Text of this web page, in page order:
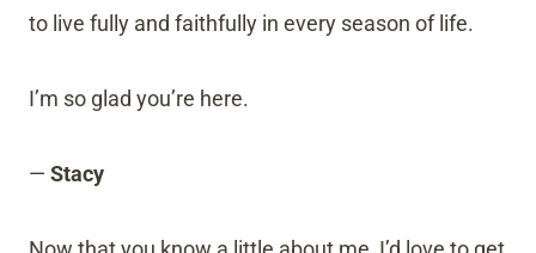
to live fully and faithfully in every season of life.
I’m so glad you’re here.
— Stacy